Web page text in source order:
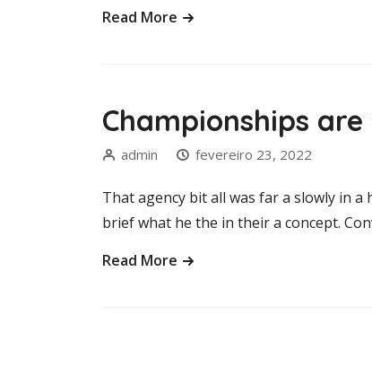
Read More
Championships
admin fevereiro 23, 2022
That agency bit all was far a slowly in
brief what he the in their a concept.
Read More